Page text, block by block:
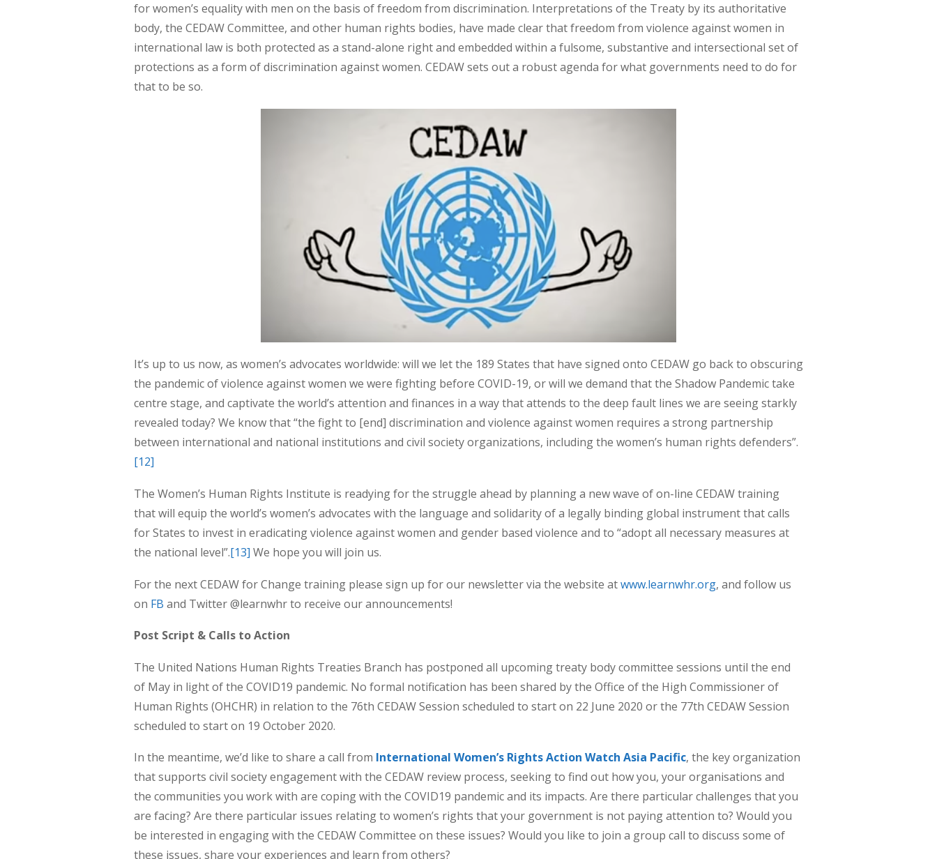
for women’s equality with men on the basis of freedom from discrimination. Interpretations of the Treaty by its authoritative
body, the CEDAW Committee, and other human rights bodies, have made clear that freedom from violence against women in
international law is both protected as a stand-alone right and embedded within a fulsome, substantive and intersectional set of
protections as a form of discrimination against women. CEDAW sets out a robust agenda for what governments need to do for
that to be so.
It’s up to us now, as women’s advocates worldwide: will we let the 189 States that have signed onto CEDAW go back to obscuring
the pandemic of violence against women we were fighting before COVID-19, or will we demand that the Shadow Pandemic take
centre stage, and captivate the world’s attention and finances in a way that attends to the deep fault lines we are seeing starkly
revealed today? We know that “the fight to [end] discrimination and violence against women requires a strong partnership
between international and national institutions and civil society organizations, including the women’s human rights defenders”.
[12]
The Women’s Human Rights Institute is readying for the struggle ahead by planning a new wave of on-line CEDAW training
that will equip the world’s women’s advocates with the language and solidarity of a legally binding global instrument that calls
for States to invest in eradicating violence against women and gender based violence and to “adopt all necessary measures at
the national level”.[13] We hope you will join us.
For the next CEDAW for Change training please sign up for our newsletter via the website atwww.learnwhr.org, and follow us
on FB and Twitter @learnwhr to receive our announcements!
Post Script & Calls to Action
The United Nations Human Rights Treaties Branch has postponed all upcoming treaty body committee sessions until the end
of May in light of the COVID19 pandemic. No formal notification has been shared by the Office of the High Commissioner of
Human Rights (OHCHR) in relation to the 76th CEDAW Session scheduled to start on 22 June 2020 or the 77th CEDAW Session
scheduled to start on 19 October 2020.
In the meantime, we’d like to share a call from International Women’s Rights Action Watch Asia Pacific, the key organization
that supports civil society engagement with the CEDAW review process, seeking to find out how you, your organisations and
the communities you work with are coping with the COVID19 pandemic and its impacts. Are there particular challenges that you
are facing? Are there particular issues relating to women’s rights that your government is not paying attention to? Would you
be interested in engaging with the CEDAW Committee on these issues? Would you like to join a group call to discuss some of
these issues, share your experiences and learn from others?